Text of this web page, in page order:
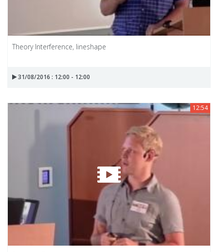
Theory Interference, lineshape
31/08/2016 : 12:00 - 12:00
12:54